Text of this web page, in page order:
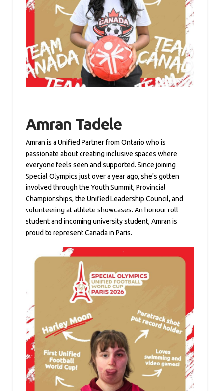
Amran Tadele
Amran is a Unified Partner from Ontario who is
passionate about creating inclusive spaces where
everyone feels seen and supported. Since joining
Special Olympics just over a year ago, she's gotten
involved through the Youth Summit, Provincial
Championships, the Unified Leadership Council, and
volunteering at athlete showcases. An honour roll
student and incoming university student, Amran is
proud to represent Canada in Paris.